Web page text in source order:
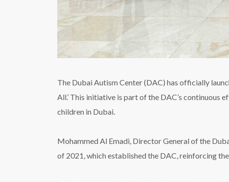
The Dubai Autism Center (DAC) has officially
All.’ This initiative is part of the DAC’s
children in Dubai.
Mohammed Al Emadi, Director General of the
of 2021, which established the DAC, reinforcing